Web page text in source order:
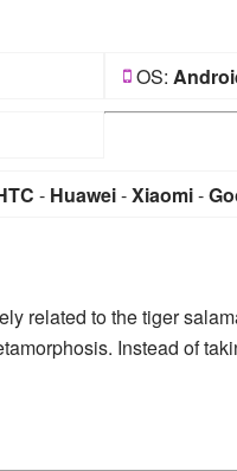
OS:
- Huawei-Xiaomi-
related to the tiger
Instead of